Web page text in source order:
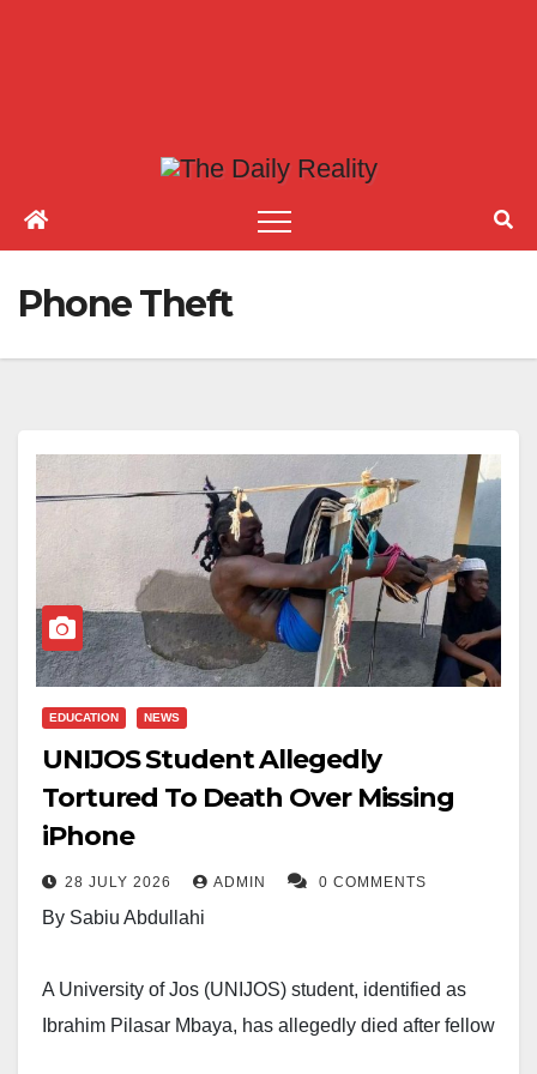
Phone Theft
EDUCATION NEWS
UNIJOS Student Allegedly
Tortured To Death Over Missing
iPhone
28 JULY 2026 ADMIN 0 COMMENTS
By Sabiu Abdullahi
A University of Jos (UNIJOS) student, identified as
Ibrahim Pilasar Mbaya, has allegedly died after fellow